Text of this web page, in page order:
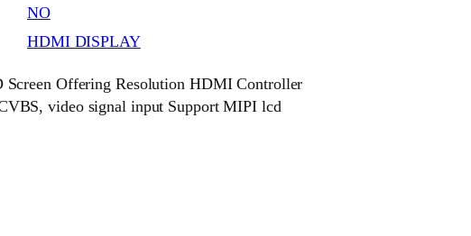
NO
HDMI DISPLAY
Offering Resolution HDMI Controller
video signal input Support MIPI lcd